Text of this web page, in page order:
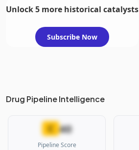
Unlock 5 more historical catalysts
Subscribe Now
Drug Pipeline Intelligence
C 40
Pipeline Score